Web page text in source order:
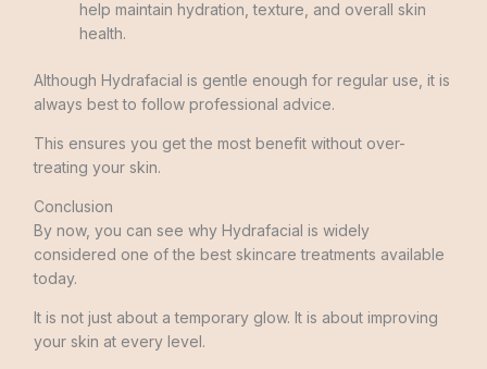
help maintain hydration, texture, and overall skin
health.
Although Hydrafacial is gentle enough for regular use, it is
always best to follow professional advice.
This ensures you get the most benefit without over-
treating your skin.
Conclusion
By now, you can see why Hydrafacial is widely
considered one of the best skincare treatments available
today.
It is not just about a temporary glow. It is about improving
your skin at every level.